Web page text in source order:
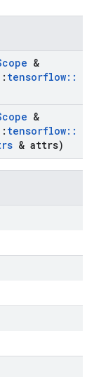
&
tensorflow::
&
tensorflow::
& attrs)